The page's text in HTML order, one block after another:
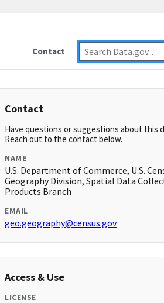
Contact
Contact
Have questions or suggestions about this
Reach out to the contact below.
NAME
U.S. Department of Commerce, U.S.
Geography Division, Spatial Data
Products Branch
EMAIL
geo.geography@census.gov
Access & Use
LICENSE